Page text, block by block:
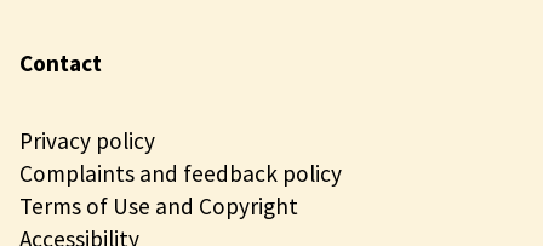
Contact
Privacy policy
Complaints and feedback policy
Terms of Use and Copyright
Accessibility